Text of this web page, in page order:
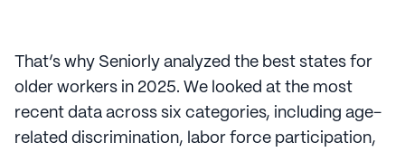
That’s why Seniorly analyzed the best states for
older workers in 2025. We looked at the most
recent data across six categories, including age-
related discrimination, labor force participation,